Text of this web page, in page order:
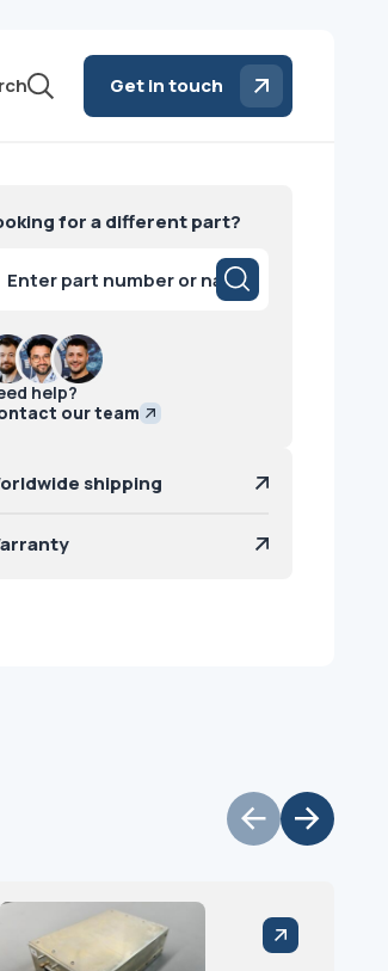
Get in touch
for a different part?
help?
our team
shipping